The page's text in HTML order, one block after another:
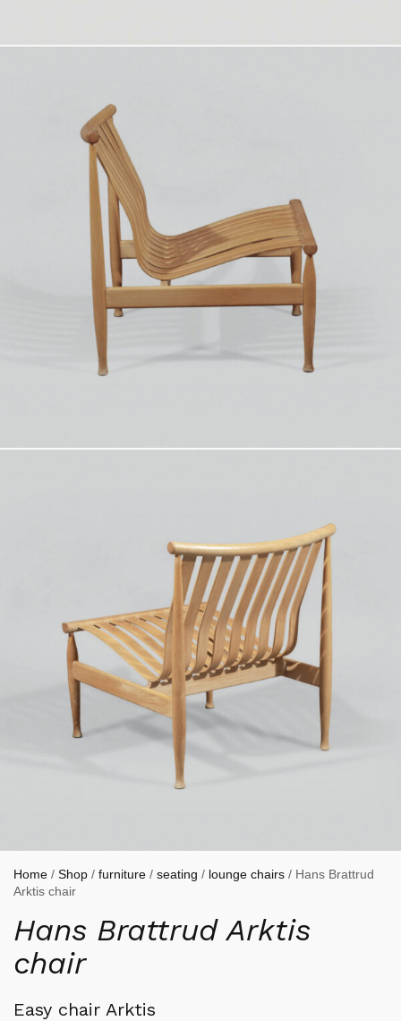
Home / Shop / furniture / seating / lounge chairs / Hans Brattrud
Arktis chair
Hans Brattrud Arktis
chair
Easy chair Arktis